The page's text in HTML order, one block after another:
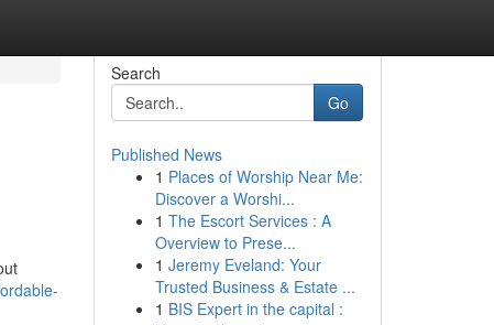
Search
Go
Published News
1 Places of Worship Near Me:
Discover a Worshi...
1 The Escort Services : A
Overview to Prese...
1 Jeremy Eveland: Your
Trusted Business & Estate ...
1 BIS Expert in the capital :